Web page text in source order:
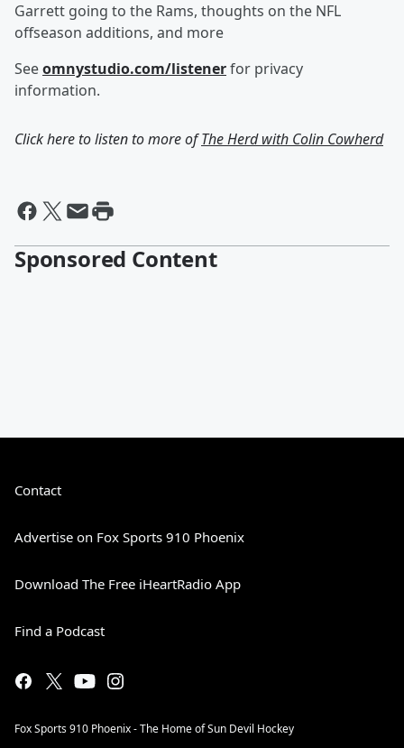
Garrett going to the Rams, thoughts on the NFL
offseason additions, and more
Seeomnystudio.com/listenerfor privacy
information.
Click here to listen to more ofThe Herd with Colin Cowherd
Sponsored Content
Contact
Advertise on Fox Sports 910 Phoenix
Download The Free iHeartRadio App
Find a Podcast
Fox Sports 910 Phoenix - The Home of Sun Devil Hockey